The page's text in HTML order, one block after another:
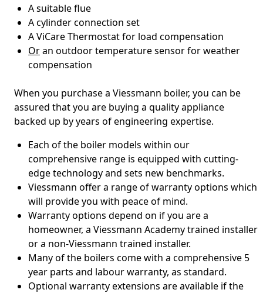
A suitable flue
A cylinder connection set
A ViCare Thermostat for load compensation
Oran outdoor temperature sensor for weather
compensation
When you purchase a Viessmann boiler, you can be
assured that you are buying a quality appliance
backed up by years of engineering expertise.
Each of the boiler models within our
comprehensive range is equipped with cutting-
edge technology and sets new benchmarks.
Viessmann offer a range of warranty options which
will provide you with peace of mind.
Warranty options depend on if you are a
homeowner, a Viessmann Academy trained installer
or a non-Viessmann trained installer.
Many of the boilers come with a comprehensive 5
year parts and labour warranty, as standard.
Optional warranty extensions are available if the